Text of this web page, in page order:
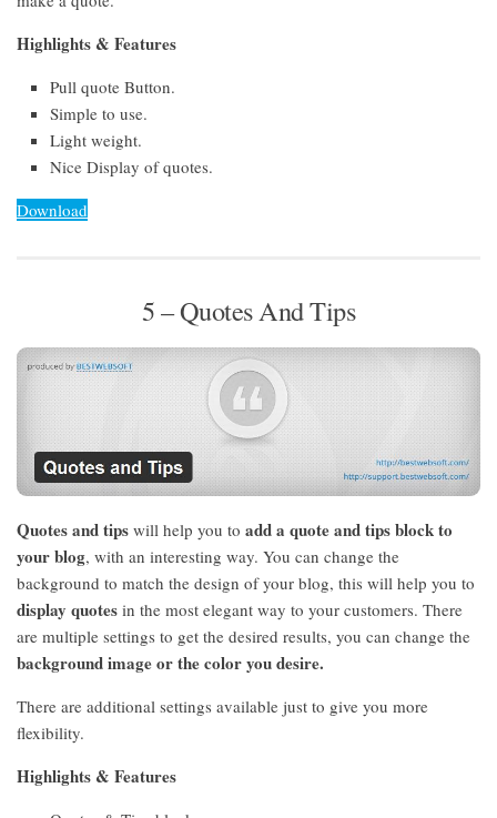
Highlights & Features
Pull quote Button.
Simple to use.
Light weight.
Nice Display of quotes.
Download
5 – Quotes And Tips
Quotes and tips will help you to add a quote and tips block to
your blog, with an interesting way. You can change the
background to match the design of your blog, this will help you to
display quotes in the most elegant way to your customers. There
are multiple settings to get the desired results, you can change the
background image or the color you desire.
There are additional settings available just to give you more
flexibility.
Highlights & Features